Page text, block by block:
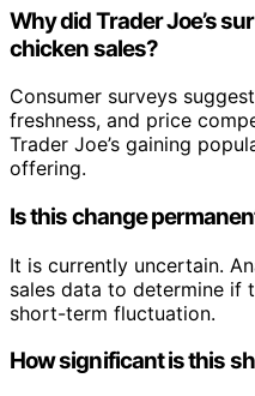
Why did Trader Joe’s
chicken sales?
Consumer surveys
freshness, and price
Trader Joe’s gaining
offering.
Is this change
It is currently uncertain.
sales data to determine if
short-term fluctuation.
How significant is this